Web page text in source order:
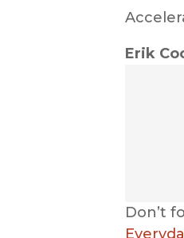
Erik
Don’t